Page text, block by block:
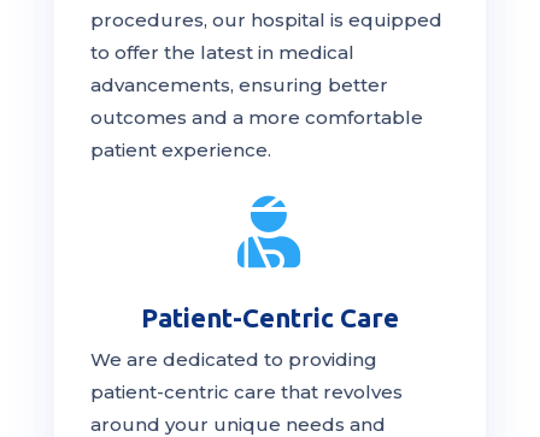
procedures, our hospital is equipped
to offer the latest in medical
advancements, ensuring better
outcomes and a more comfortable
patient experience.

Patient-Centric Care
We are dedicated to providing
patient-centric care that revolves
around your unique needs and